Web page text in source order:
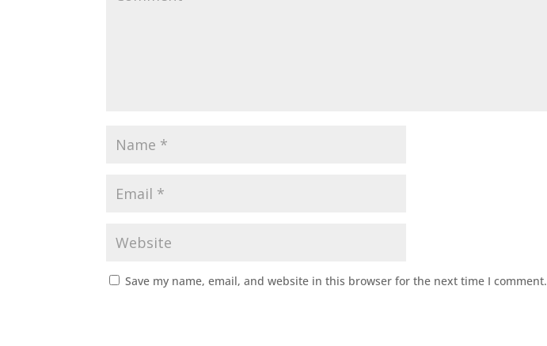
Save my name, email, and website in this browser for the next time I comment.